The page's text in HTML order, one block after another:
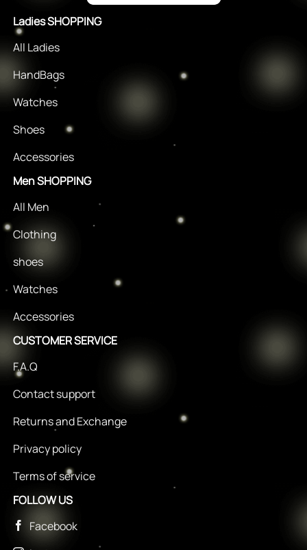
Ladies SHOPPING
All Ladies
HandBags
Watches
Shoes
Accessories
Men SHOPPING
All Men
Clothing
shoes
Watches
Accessories
CUSTOMER SERVICE
F.A.Q
Contact support
Returns and Exchange
Privacy policy
Terms of service
FOLLOW US
Facebook